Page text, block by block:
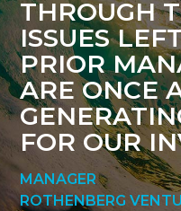
THROUGH
ISSUES
PRIOR
ARE ONCE
FOR OUR
MANAGER
ROTHENBERG